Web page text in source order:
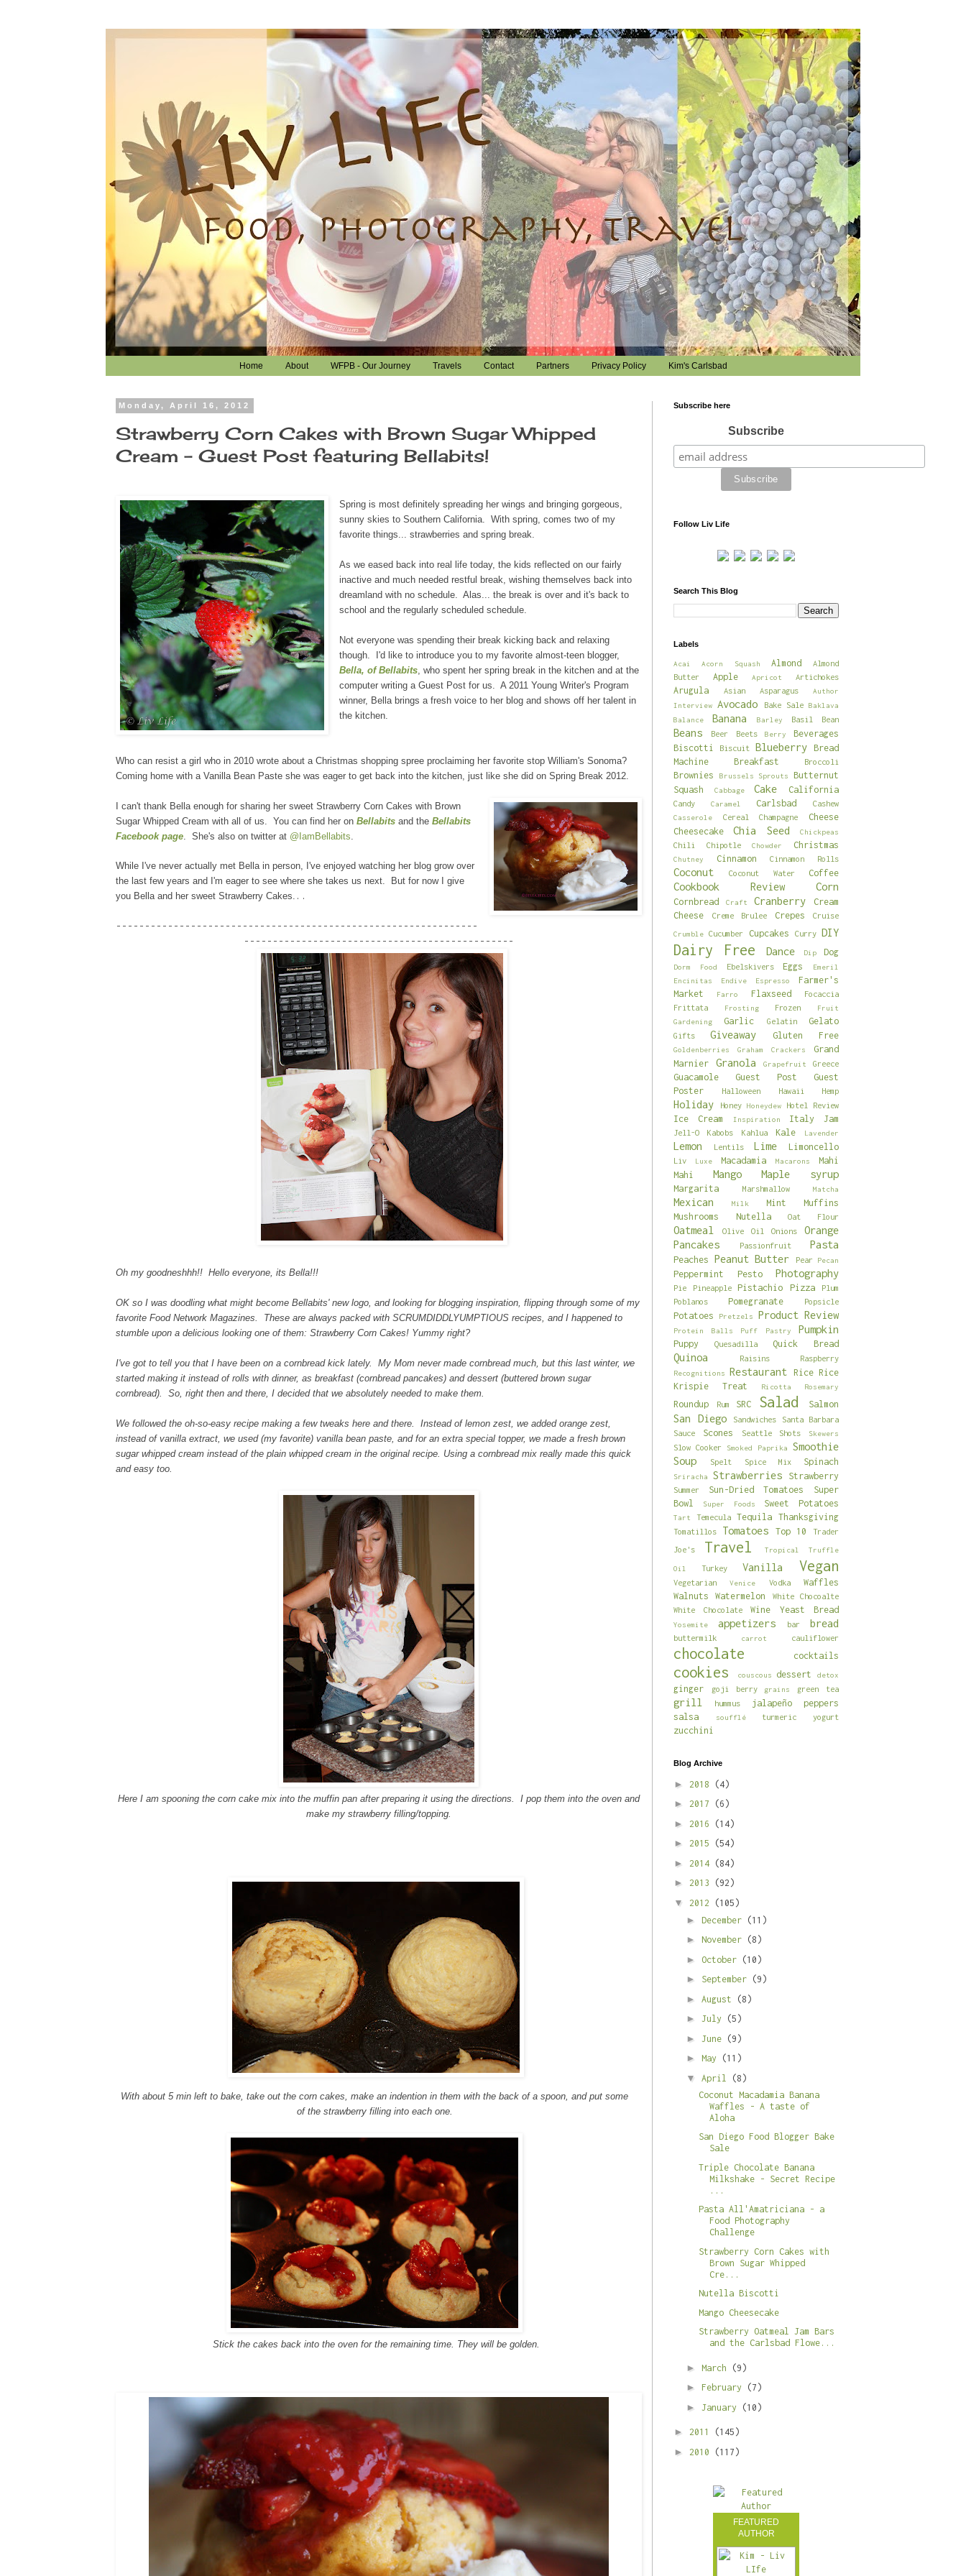
Home About WFPB - Our Journey Travels Contact Partners Privacy Policy Kim's Carlsbad
Monday, April 16, 2012
Strawberry Corn Cakes with Brown Sugar Whipped
Cream - Guest Post featuring Bellabits!
Spring is most definitely spreading her wings and bringing gorgeous,
sunny skies to Southern California. With spring, comes two of my
favorite things... strawberries and spring break.
As we eased back into real life today, the kids reflected on our fairly
inactive and much needed restful break, wishing themselves back into
dreamland with no schedule. Alas... the break is over and it's back to
school and the regularly scheduled schedule.
Not everyone was spending their break kicking back and relaxing
though. I'd like to introduce you to my favorite almost-teen blogger,
Bella, of Bellabits, who spent her spring break in the kitchen and at the
computer writing a Guest Post for us. A 2011 Young Writer's Program
winner, Bella brings a fresh voice to her blog and shows off her talent in
the kitchen.
Who can resist a girl who in 2010 wrote about a Christmas shopping spree proclaiming her favorite stop William's Sonoma?
Coming home with a Vanilla Bean Paste she was eager to get back into the kitchen, just like she did on Spring Break 2012.
I can't thank Bella enough for sharing her sweet Strawberry Corn Cakes with Brown
Sugar Whipped Cream with all of us. You can find her on Bellabits and the Bellabits
Facebook page. She's also on twitter at @IamBellabits.
While I've never actually met Bella in person, I've enjoyed watching her blog grow over
the last few years and I'm eager to see where she takes us next. But for now I give
you Bella and her sweet Strawberry Cakes. ..
---------------------------------------------------------------
-----------------------------------------------
Oh my goodneshhh!! Hello everyone, its Bella!!!
OK so I was doodling what might become Bellabits' new logo, and looking for blogging inspiration, flipping through some of my
favorite Food Network Magazines. These are always packed with SCRUMDIDDLYUMPTIOUS recipes, and I happened to
stumble upon a delicious looking one of them: Strawberry Corn Cakes! Yummy right?
I've got to tell you that I have been on a cornbread kick lately. My Mom never made cornbread much, but this last winter, we
started making it instead of rolls with dinner, as breakfast (cornbread pancakes) and dessert (buttered brown sugar
cornbread). So, right then and there, I decided that we absolutely needed to make them.
We followed the oh-so-easy recipe making a few tweaks here and there. Instead of lemon zest, we added orange zest,
instead of vanilla extract, we used (my favorite) vanilla bean paste, and for an extra special topper, we made a fresh brown
sugar whipped cream instead of the plain whipped cream in the original recipe. Using a cornbread mix really made this quick
and easy too.
Here I am spooning the corn cake mix into the muffin pan after preparing it using the directions. I pop them into the oven and
make my strawberry filling/topping.
With about 5 min left to bake, take out the corn cakes, make an indention in them with the back of a spoon, and put some
of the strawberry filling into each one.
Stick the cakes back into the oven for the remaining time. They will be golden.
Subscribe here
Subscribe
Follow Liv Life
Search This Blog
Labels
Acai Acorn Squash Almond
Almond
Butter
Apple Apricot Artichokes
Arugula Asian Asparagus
Author
Interview Avocado Bake Sale Baklava
Balance
Banana Barley Basil Bean
Beans Beer Beets Berry
Beverages
Biscotti
Biscuit Blueberry
Bread
Machine
Breakfast Broccoli
Brownies Brussels Sprouts
Butternut
Squash
Cabbage Cake California
Candy Caramel Carlsbad Cashew
Casserole Cereal Champagne
Cheese
Cheesecake
Chia Seed Chickpeas
Chili Chipotle Chowder Christmas
Chutney Cinnamon Cinnamon Rolls
Coconut Coconut Water Coffee
Cookbook Review Corn
Cornbread Craft Cranberry
Cream
Cheese
Creme Brulee Crepes Cruise
Crumble Cucumber Cupcakes Curry DIY
Dairy Free Dance Dip Dog
Dorm Food Ebelskivers Eggs
Emeril
Encinitas
Endive Espresso
Farmer's
Market
Farro Flaxseed
Focaccia
Frittata
Frosting Frozen
Fruit
Gardening
Garlic Gelatin Gelato
Gifts Giveaway Gluten Free
Goldenberries Graham Crackers
Grand
Marnier
Granola Grapefruit Greece
Guacamole Guest Post
Guest
Poster
Halloween Hawaii Hemp
Holiday Honey Honeydew Hotel Review
Ice Cream Inspiration Italy Jam
Jell-O Kabobs Kahlua Kale Lavender
Lemon Lentils Lime Limoncello
Liv Luxe Macadamia Macarons
Mahi
Mahi
Mango Maple syrup
Margarita Marshmallow Matcha
Mexican Milk Mint
Muffins
Mushrooms
Nutella Oat Flour
Oatmeal Olive Oil Onions
Orange
Pancakes
Passionfruit Pasta
Peaches Peanut Butter Pear Pecan
Peppermint Pesto Photography
Pie Pineapple Pistachio Pizza
Plum
Poblanos
Pomegranate Popsicle
Potatoes Pretzels Product Review
Protein Balls Puff Pastry Pumpkin
Puppy Quesadilla Quick Bread
Quinoa Raisins Raspberry
Recognitions Restaurant Rice Rice
Krispie Treat
Ricotta Rosemary
Roundup Rum SRC Salad Salmon
San Diego Sandwiches
Santa Barbara
Sauce
Scones Seattle Shots Skewers
Slow Cooker Smoked Paprika
Smoothie
Soup
Spelt Spice Mix Spinach
Sriracha Strawberries Strawberry
Summer Sun-Dried Tomatoes
Super
Bowl
Super Foods Sweet Potatoes
Tart Temecula Tequila Thanksgiving
Tomatillos Tomatoes Top 10
Trader
Joe's
Travel Tropical Truffle
Oil Turkey Vanilla Vegan
Vegetarian Venice Vodka
Waffles
Walnuts
Watermelon
White Chocoalte
White Chocolate
Wine Yeast Bread
Yosemite appetizers bar bread
buttermilk carrot cauliflower
chocolate cocktails
cookies couscous dessert detox
ginger goji berry grains green tea
grill hummus jalapeño
peppers
salsa
soufflé turmeric yogurt
zucchini
Blog Archive
► 2018 (4)
► 2017 (6)
► 2016 (14)
► 2015 (54)
► 2014 (84)
► 2013 (92)
▼ 2012 (105)
► December (11)
► November (8)
► October (10)
► September (9)
► August (8)
► July (5)
► June (9)
► May (11)
▼ April
(8)
Coconut Macadamia Banana
Waffles - A taste of
Aloha
San Diego Food Blogger Bake
Sale
Triple Chocolate Banana
Milkshake - Secret Recipe
...
Pasta All'Amatriciana - a
Food Photography
Challenge
Strawberry Corn Cakes with
Brown Sugar Whipped
Cre...
Nutella Biscotti
Mango Cheesecake
Strawberry Oatmeal Jam Bars
and the Carlsbad Flowe...
► March (9)
► February (7)
► January (10)
► 2011 (145)
► 2010 (117)
FEATURED
AUTHOR